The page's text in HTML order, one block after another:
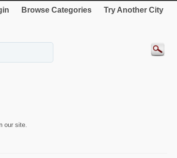
Browse Categories Try Another City
our site.